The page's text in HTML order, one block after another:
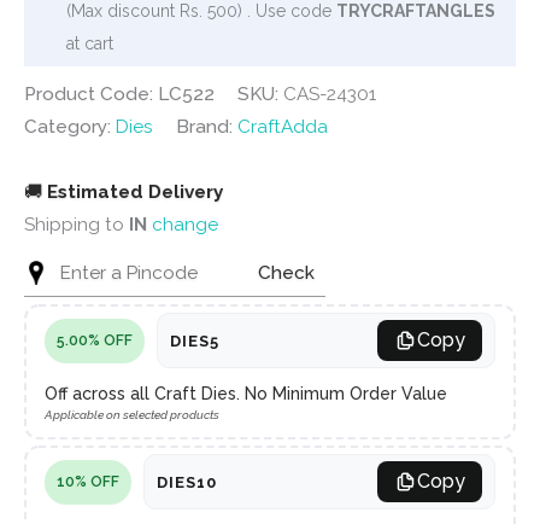
(Max discount Rs. 500) . Use code TRYCRAFTANGLES
at cart
Product Code: LC522 SKU: CAS-24301
Category: Dies Brand: CraftAdda
🚚 Estimated Delivery
Shipping to IN change
Check
5.00% OFF DIES5 Copy
Off across all Craft Dies. No Minimum Order Value
Applicable on selected products
10% OFF DIES10 Copy